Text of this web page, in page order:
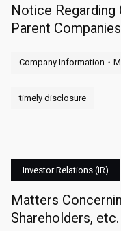
Notice Regarding
Parent Companies
Company Information・
timely disclosure
Investor Relations (IR)
Matters
Shareholders, etc.